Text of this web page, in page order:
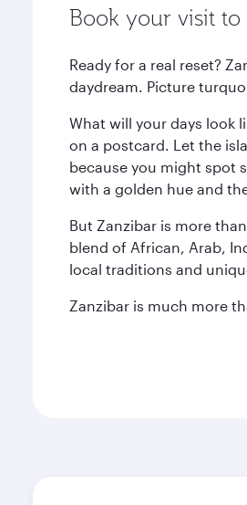
Book your visit
Ready for a real reset?
daydream. Picture
What will your days look
on a postcard. Let the
because you might spot
with a golden hue and
But Zanzibar is more
blend of African, Arab,
local traditions and
Zanzibar is much more